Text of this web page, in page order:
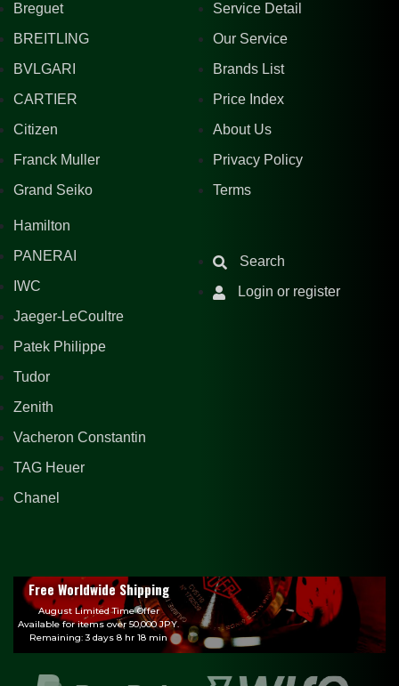
Breguet
BREITLING
BVLGARI
CARTIER
Citizen
Franck Muller
Grand Seiko
Hamilton
PANERAI
IWC
Jaeger-LeCoultre
Patek Philippe
Tudor
Zenith
Vacheron Constantin
TAG Heuer
Chanel
Service Detail
Our Service
Brands List
Price Index
About Us
Privacy Policy
Terms
Search
Login or register
Free Worldwide Shipping
August Limited Time Offer
Available for items over 50,000 JPY.
Remaining: 3 days 8 hr 18 min